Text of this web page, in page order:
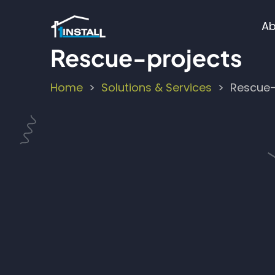
Rescue-projects
Breadcrumb
Home Solutions & Services